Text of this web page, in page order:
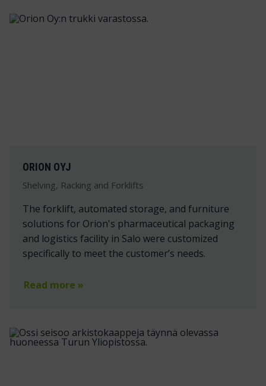
ORION OYJ
Shelving, Racking and Forklifts
The forklift, automated storage, and furniture
solutions for Orion's pharmaceutical packaging
and logistics facility in Salo were customized
specifically to meet the customer’s needs.
Read more »